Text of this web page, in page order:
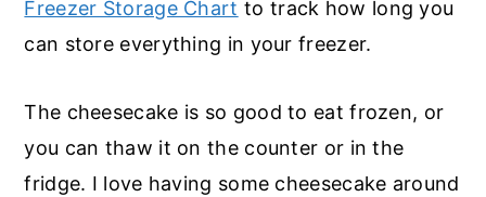
Freezer Storage Chart to track how long you
can store everything in your freezer.
The cheesecake is so good to eat frozen, or
you can thaw it on the counter or in the
fridge. I love having some cheesecake around